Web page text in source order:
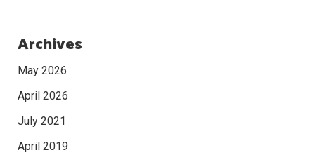
Archives
May 2026
April 2026
July 2021
April 2019